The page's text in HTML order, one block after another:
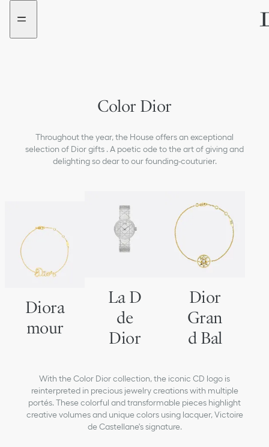
Go
menu
Go
content
Color Dior
Throughout the year, the House offers an exceptional
selection of Dior gifts . A poetic ode to the art of giving and
delighting so dear to our founding-couturier.
Diora
mour
La D
de
Dior
Dior
Gran
d Bal
With the Color Dior collection, the iconic CD logo is
reinterpreted in precious jewelry creations with multiple
portés. These colorful and transformable pieces highlight
creative volumes and unique colors using lacquer, Victoire
de Castellane's signature.